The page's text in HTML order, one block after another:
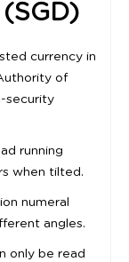
currency in
of
security
running
when tilted.
numeral
angles.
only be read